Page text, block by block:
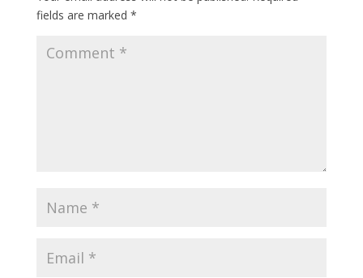
fields are marked *